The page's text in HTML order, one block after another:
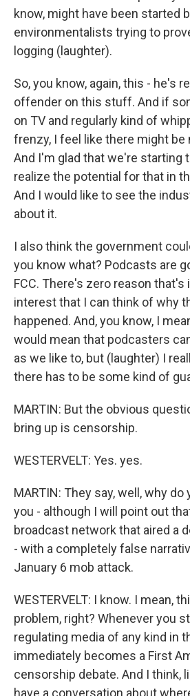
know, might have been started
environmentalists trying to
logging (laughter).
So, you know, again, this - he's
offender on this stuff. And if
on TV and regularly kind of
frenzy, I feel like there might be
And I'm glad that we're starting
realize the potential for that in
And I would like to see the
about it.
I also think the government
you know what? Podcasts are
FCC. There's zero reason that's
interest that I can think of why
happened. And, you know, I
would mean that podcasters
as we like to, but (laughter) I
there has to be some kind of
MARTIN: But the obvious
bring up is censorship.
WESTERVELT: Yes. yes.
MARTIN: They say, well, why do
you - although I will point out
broadcast network that aired a
- with a completely false
January 6 mob attack.
WESTERVELT: I know. I mean,
problem, right? Whenever you
regulating media of any kind in
immediately becomes a First
censorship debate. And I think,
have a conversation about